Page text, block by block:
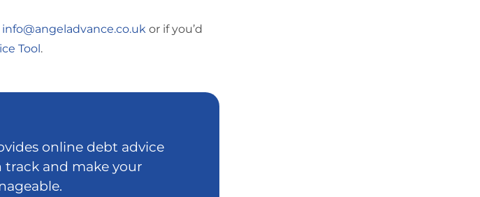
info@angeladvance.co.uk or if you’d
Tool.
online debt advice
and make your